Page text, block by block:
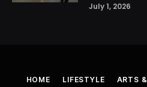
July 1, 2026
HOME LIFESTYLE ARTS